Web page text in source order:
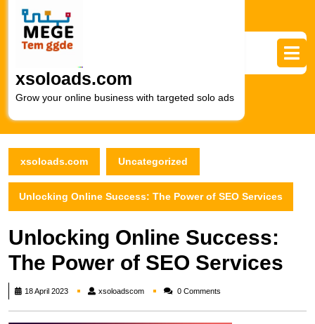
content
xsoloads.com
Grow your online business with targeted solo ads
xsoloads.com Uncategorized
Unlocking Online Success: The Power of SEO Services
Unlocking Online Success:
The Power of SEO Services
18 April 2023 xsoloadscomxsoloadscom0 Comments